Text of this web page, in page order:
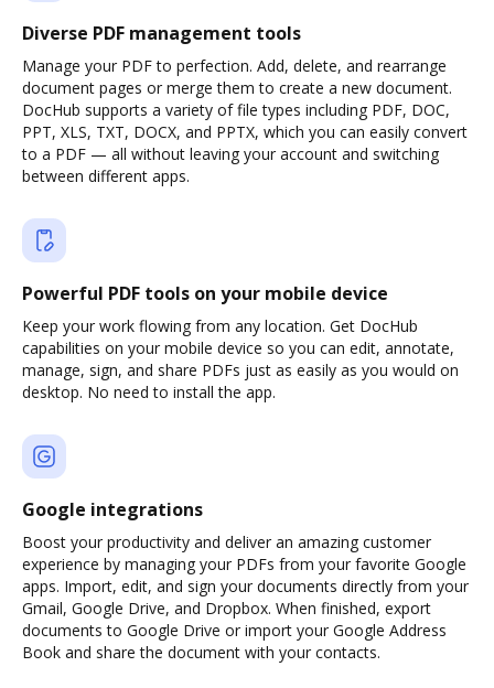
Diverse PDF management tools
Manage your PDF to perfection. Add, delete, and rearrange
document pages or merge them to create a new document.
DocHub supports a variety of file types including PDF, DOC,
PPT, XLS, TXT, DOCX, and PPTX, which you can easily convert
to a PDF — all without leaving your account and switching
between different apps.
Powerful PDF tools on your mobile device
Keep your work flowing from any location. Get DocHub
capabilities on your mobile device so you can edit, annotate,
manage, sign, and share PDFs just as easily as you would on
desktop. No need to install the app.
Google integrations
Boost your productivity and deliver an amazing customer
experience by managing your PDFs from your favorite Google
apps. Import, edit, and sign your documents directly from your
Gmail, Google Drive, and Dropbox. When finished, export
documents to Google Drive or import your Google Address
Book and share the document with your contacts.